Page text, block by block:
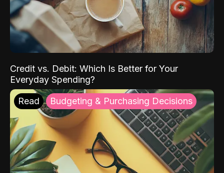
Credit vs. Debit: Which Is Better for Your
Everyday Spending?
Read Budgeting & Purchasing Decisions